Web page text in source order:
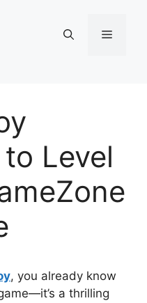
Menu
Level
, you already know
a thrilling